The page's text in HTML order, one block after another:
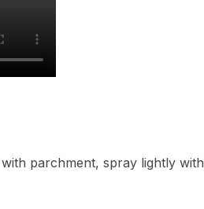
parchment, spray lightly with